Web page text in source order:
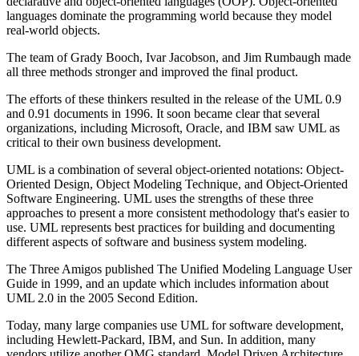
languages dominate the programming world because they model
real-world objects.
The team of Grady Booch, Ivar Jacobson, and Jim Rumbaugh made
all three methods stronger and improved the final product.
The efforts of these thinkers resulted in the release of the UML 0.9
and 0.91 documents in 1996. It soon became clear that several
organizations, including Microsoft, Oracle, and IBM saw UML as
critical to their own business development.
UML is a combination of several object-oriented notations: Object-
Oriented Design, Object Modeling Technique, and Object-Oriented
Software Engineering. UML uses the strengths of these three
approaches to present a more consistent methodology that's easier to
use. UML represents best practices for building and documenting
different aspects of software and business system modeling.
The Three Amigos published The Unified Modeling Language User
Guide in 1999, and an update which includes information about
UML 2.0 in the 2005 Second Edition.
Today, many large companies use UML for software development,
including Hewlett-Packard, IBM, and Sun. In addition, many